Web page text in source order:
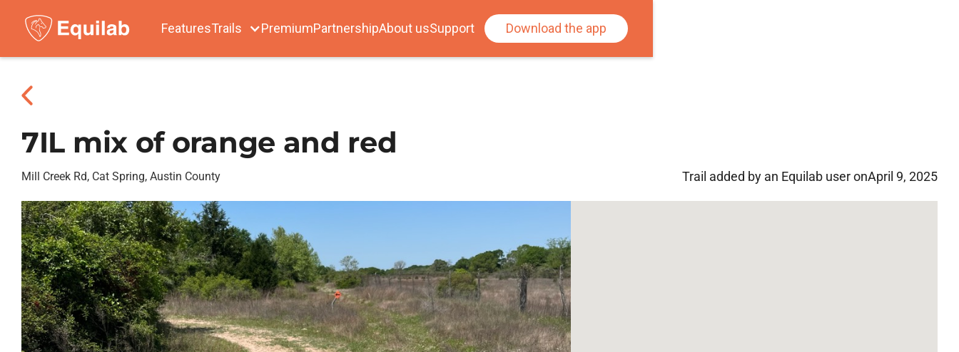
FeaturesTrails PremiumPartnershipAbout usSupport Download the app
7IL mix of orange and red
Mill Creek Rd, Cat Spring, Austin County Trail added by an Equilab user onApril 9, 2025